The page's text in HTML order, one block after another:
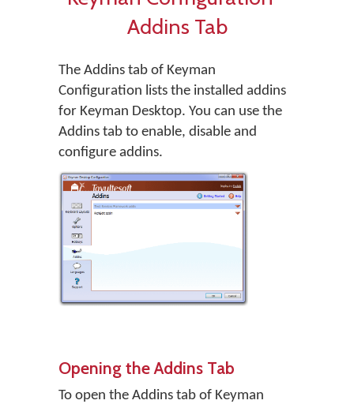
Addins Tab
The Addins tab of Keyman
Configuration lists the installed addins
for Keyman Desktop. You can use the
Addins tab to enable, disable and
configure addins.
Opening the Addins Tab
To open the Addins tab of Keyman